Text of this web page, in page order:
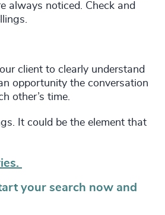
always noticed. Check and
client to clearly understand
opportunity the conversation
other’s time.
It could be the element that
your search now and